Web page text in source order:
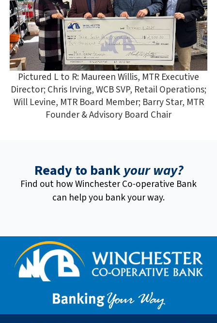
Pictured L to R: Maureen Willis, MTR Executive
Director; Chris Irving, WCB SVP, Retail Operations;
Will Levine, MTR Board Member; Barry Star, MTR
Founder & Advisory Board Chair
Ready to bankyour way?
Find out how Winchester Co-operative Bank
can help you bank your way.